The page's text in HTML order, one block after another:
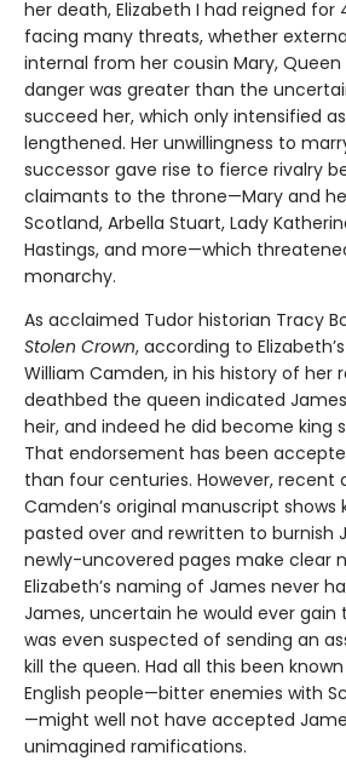
her death, Elizabeth I had reigned
facing many threats, whether
internal from her cousin Mary, Queen
danger was greater than the
succeed her, which only intensified
lengthened. Her unwillingness to
successor gave rise to fierce rivalry
claimants to the throne—Mary and
Scotland, Arbella Stuart, Lady
Hastings, and more—which
monarchy.
As acclaimed Tudor historian Tracy
Stolen Crown, according to
William Camden, in his history of her
deathbed the queen indicated
heir, and indeed he did become king
That endorsement has been
than four centuries. However, recent
Camden’s original manuscript shows
pasted over and rewritten to burnish
newly-uncovered pages make clear
Elizabeth’s naming of James never
James, uncertain he would ever gain
was even suspected of sending an
kill the queen. Had all this been
English people—bitter enemies with
—might well not have accepted
unimagined ramifications.